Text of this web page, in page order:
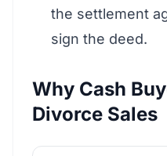
the settlement
sign the deed.
Why Cash
Divorce Sales